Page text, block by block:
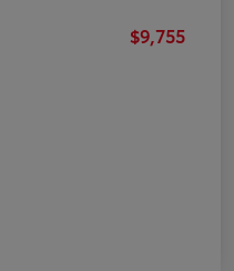
$9,755